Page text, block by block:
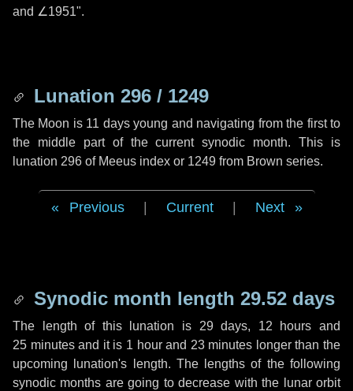
and ∠1951".
Lunation 296 / 1249
The Moon is 11 days young and navigating from the first to
the middle part of the current synodic month. This is
lunation 296 of Meeus index or 1249 from Brown series.
Previous Current Next
Synodic month length 29.52 days
The length of this lunation is 29 days, 12 hours and
25 minutesand it is 1 hourand 23 minutes longer than the
upcoming lunation's length. The lengths of the following
synodic months are going to decrease with the lunar orbit